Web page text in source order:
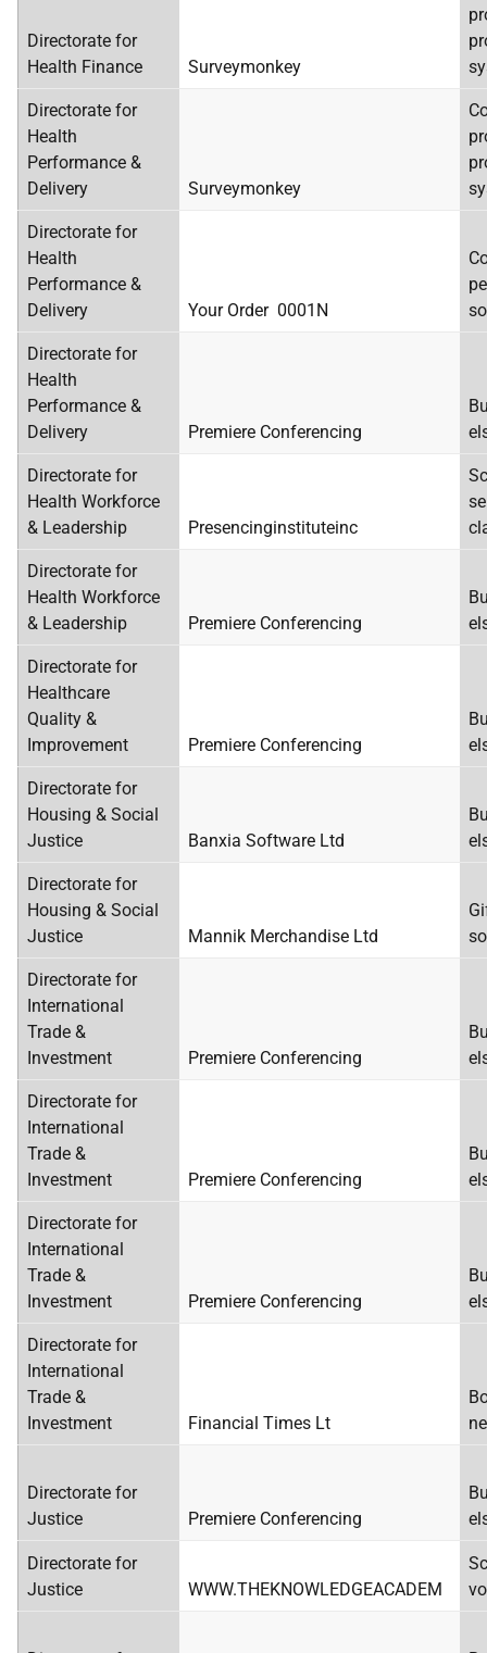
Directorate for
Health Finance
Surveymonkey
Directorate for
Health
Performance &
Delivery
Surveymonkey
Directorate for
Health
Performance &
Delivery
Your Order 0001N
Directorate for
Health
Performance &
Delivery
Premiere Conferencing
Directorate for
Health Workforce
& Leadership
Presencinginstituteinc
Directorate for
Health Workforce
& Leadership
Premiere Conferencing
Directorate for
Healthcare
Quality &
Improvement
Premiere Conferencing
Directorate for
Housing & Social
Justice
Banxia Software Ltd
Directorate for
Housing & Social
Justice
Mannik Merchandise Ltd
Directorate for
International
Trade &
Investment
Premiere Conferencing
Directorate for
International
Trade &
Investment
Premiere Conferencing
Directorate for
International
Trade &
Investment
Premiere Conferencing
Directorate for
International
Trade &
Investment
Financial Times Lt
Directorate for
Justice
Premiere Conferencing
Directorate for
Justice
WWW.THEKNOWLEDGEACADEM